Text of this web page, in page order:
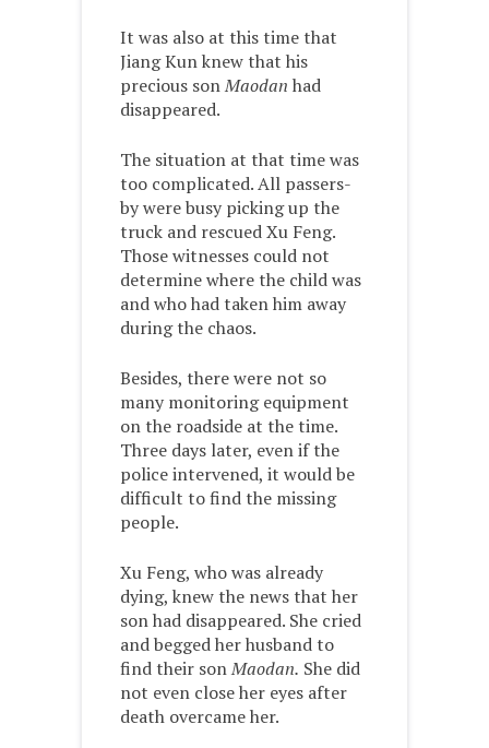
It was also at this time that
Jiang Kun knew that his
precious sonMaodan had
disappeared.
The situation at that time was
too complicated. All passers-
by were busy picking up the
truck and rescued Xu Feng.
Those witnesses could not
determine where the child was
and who had taken him away
during the chaos.
Besides, there were not so
many monitoring equipment
on the roadside at the time.
Three days later, even if the
police intervened, it would be
difficult to find the missing
people.
Xu Feng, who was already
dying, knew the news that her
son had disappeared. She cried
and begged her husband to
find their sonMaodan. She did
not even close her eyes after
death overcame her.